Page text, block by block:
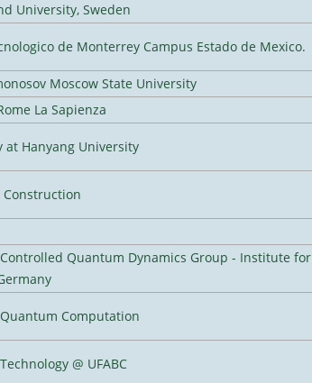
University, Sweden
de Monterrey Campus Estado de Mexico.
Moscow State University
La Sapienza
Hanyang University
Quantum Dynamics Group - Institute for
Computation
@ UFABC